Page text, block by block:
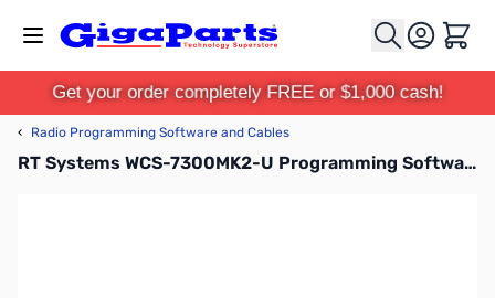
Cart
Get your order completely FREE or $1,000 cash!
‹ Radio Programming Software and Cables
RT Systems WCS-7300MK2-U Programming Software Only